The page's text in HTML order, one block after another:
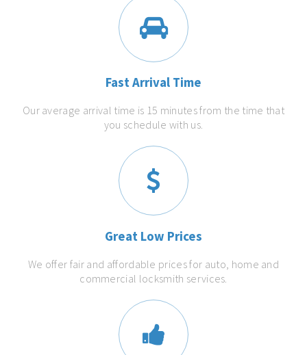
Fast Arrival Time
Our average arrival time is 15 minutes from the time that
you schedule with us.
Great Low Prices
We offer fair and affordable prices for auto, home and
commercial locksmith services.